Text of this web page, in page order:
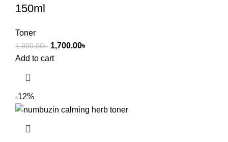
150ml
Toner
1,900.00৳ 1,700.00৳
Add to cart
-12%